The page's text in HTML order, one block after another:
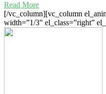
Read More
[/vc_column][vc_column
width=”1/3″ el_class=”right”